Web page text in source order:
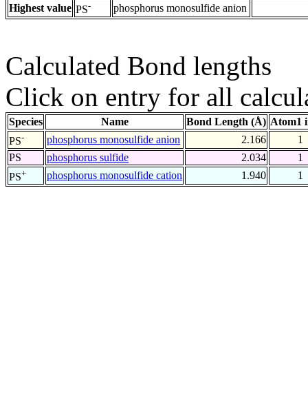
Highest value PS- phosphorus monosulfide anion
Calculated Bond lengths
Click on entry for all
Species Name Bond Length (Å) Atom1
PS- phosphorus monosulfide anion 2.166
1
PS
phosphorus sulfide 2.034
1
PS+ phosphorus monosulfide cation 1.940 1